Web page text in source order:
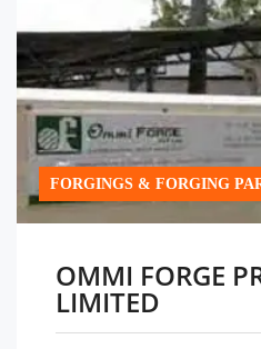
FORGINGS & FORGING
OMMI FORGE
LIMITED